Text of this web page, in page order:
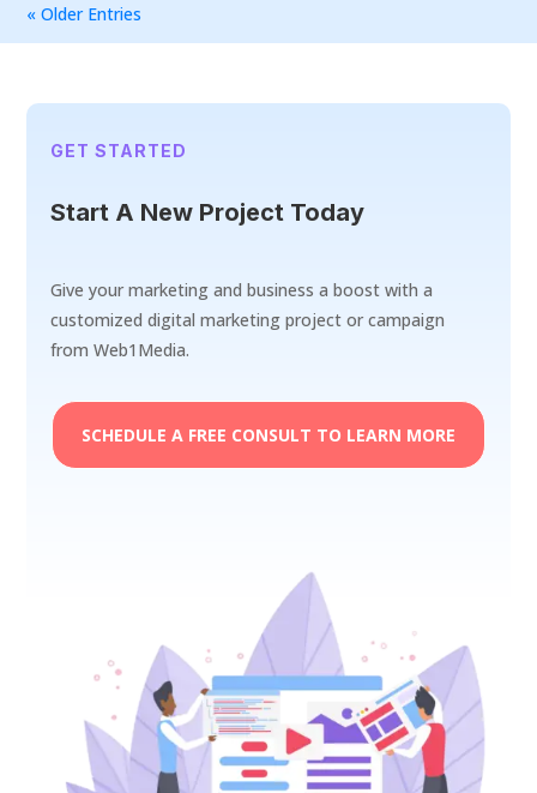
« Older Entries
GET STARTED
Start A New Project Today
Give your marketing and business a boost with a
customized digital marketing project or campaign
from Web1Media.
SCHEDULE A FREE CONSULT TO LEARN MORE